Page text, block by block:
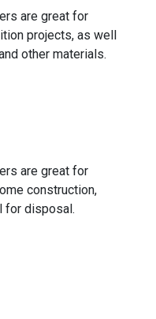
are great for
projects, as well
other materials.
are great for
construction,
for disposal.